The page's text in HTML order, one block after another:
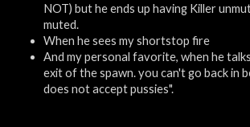
NOT) but he ends up having Killer
muted.
When he sees my shortstop fire
And my personal favorite, when he
exit of the spawn. you can't go back in
does not accept pussies".